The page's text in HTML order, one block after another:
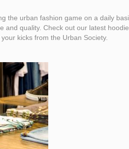
the urban fashion game on a daily
and quality. Check out our latest
kicks from the Urban Society.